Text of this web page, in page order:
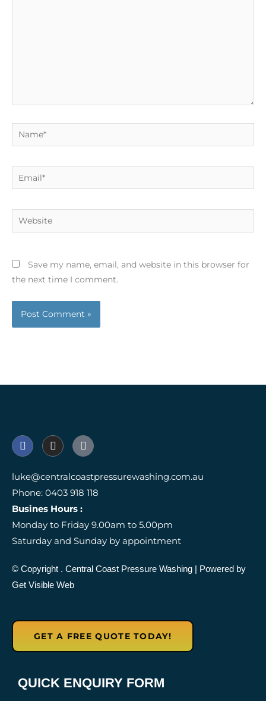
Name*
Email*
Website
Save my name, email, and website in this browser for
the next time I comment.
F
a
e
b
o
o
k
I
n
t
a
g
r
a
m
I
c
n
-
g
o
g
l
e
r
w
luke@centralcoastpressurewashing.com.au
Phone: 0403 918 118
Busines Hours :
Monday to Friday 9.00am to 5.00pm
Saturday and Sunday by appointment
© Copyright . Central Coast Pressure Washing | Powered by
Get Visible Web
GET A FREE QUOTE TODAY!
QUICK ENQUIRY FORM